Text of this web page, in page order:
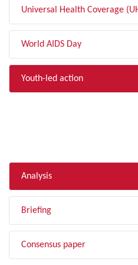
Universal Health Coverage
World AIDS Day
Youth-led action
Analysis
Briefing
Consensus paper